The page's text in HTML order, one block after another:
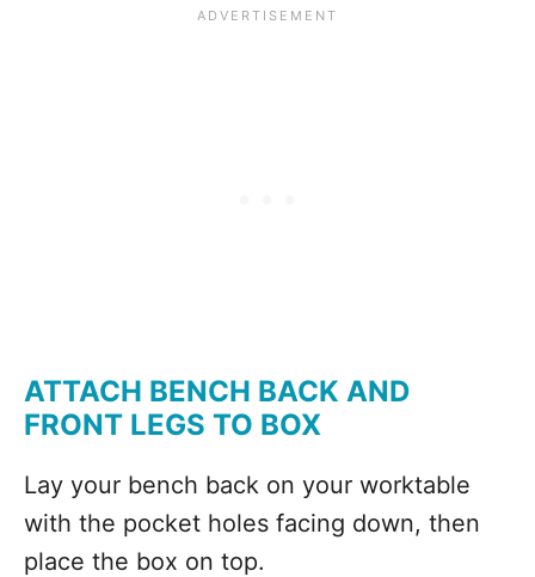
ATTACH BENCH BACK AND
FRONT LEGS TO BOX
Lay your bench back on your worktable
with the pocket holes facing down, then
place the box on top.